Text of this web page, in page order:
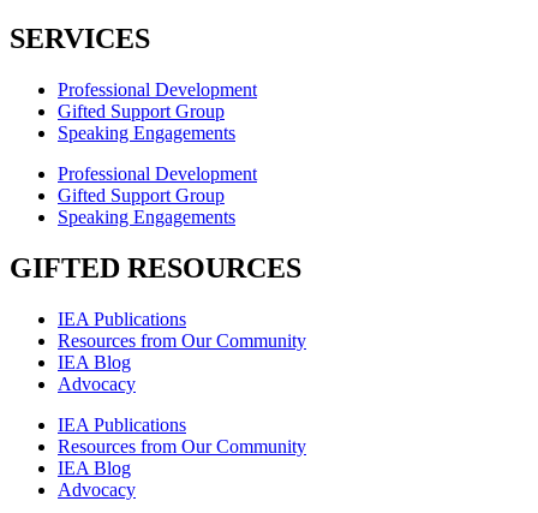
SERVICES
Professional Development
Gifted Support Group
Speaking Engagements
Professional Development
Gifted Support Group
Speaking Engagements
GIFTED RESOURCES
IEA Publications
Resources from Our Community
IEA Blog
Advocacy
IEA Publications
Resources from Our Community
IEA Blog
Advocacy